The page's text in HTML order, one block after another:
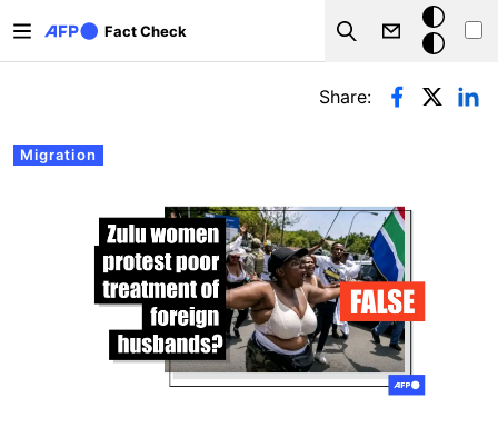
Fact Check
Search
Dark
mode
Primary tabs
Migration
Share: